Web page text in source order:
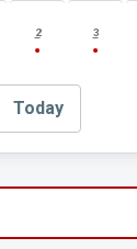
2 3
Today